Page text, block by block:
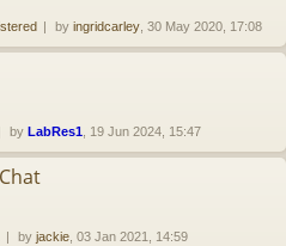
by ingridcarley , 30 May 2020, 17:08
by LabRes1 , 19 Jun 2024, 15:47
by jackie , 03 Jan 2021, 14:59